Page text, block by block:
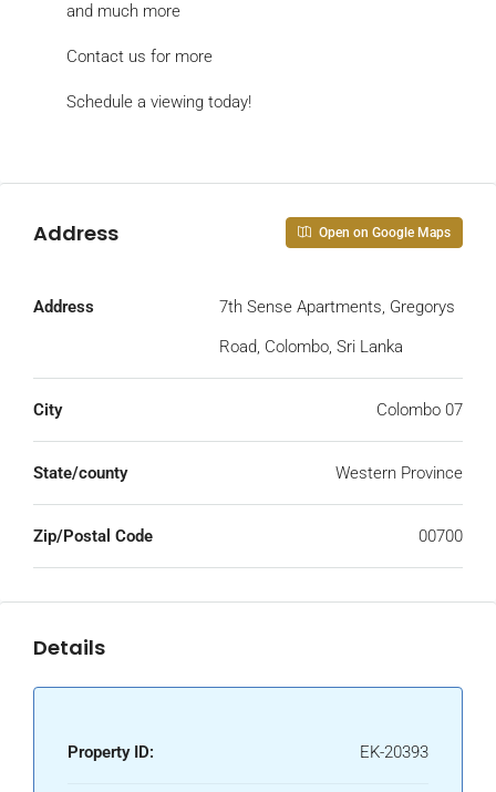
and much more
Contact us for more
Schedule a viewing today!
Address Open on Google Maps
Address
7th Sense Apartments, Gregorys
Road, Colombo, Sri Lanka
City Colombo 07
State/county Western Province
Zip/Postal Code 00700
Details
Property ID: EK-20393